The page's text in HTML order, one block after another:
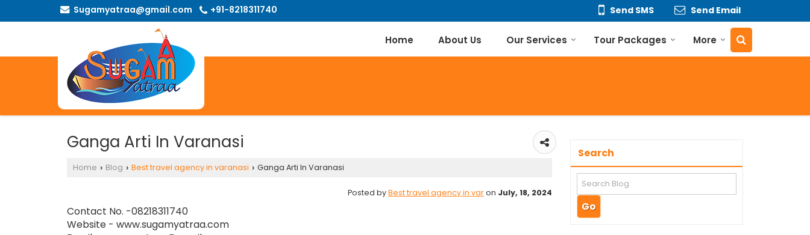
Sugamyatraa@gmail.com +91-8218311740 Send SMS Send Email
Home About Us Our Services Tour Packages More
Ganga Arti In Varanasi
Home › Blog › Best travel agency in varanasi › Ganga Arti In Varanasi
Posted byBest travel agency in varon July, 18, 2024
Contact No. -08218311740
Website - www.sugamyatraa.com
Search